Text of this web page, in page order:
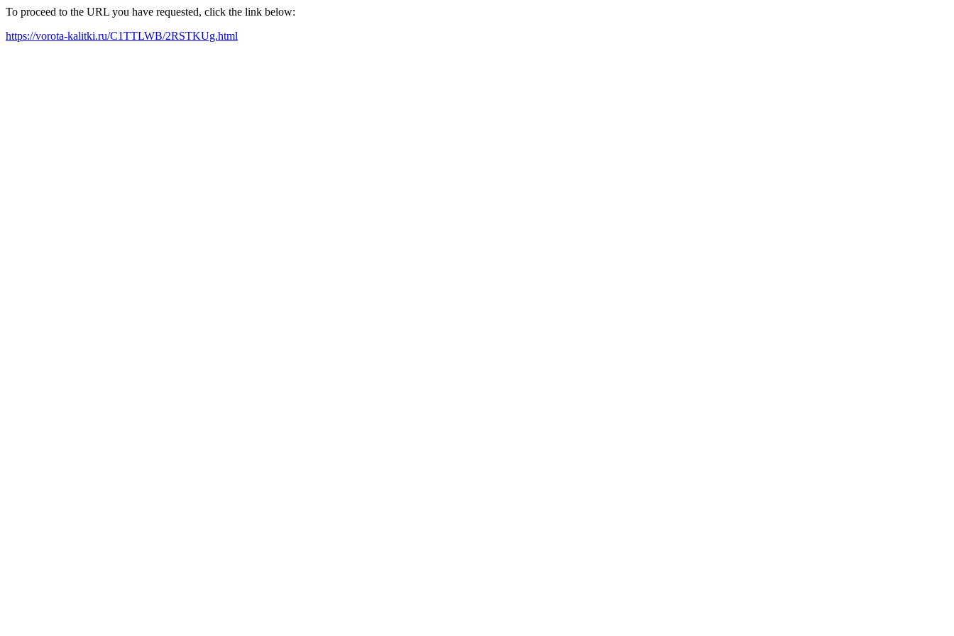
To proceed to the URL you have requested, click the link below:
https://vorota-kalitki.ru/C1TTLWB/2RSTKUg.html